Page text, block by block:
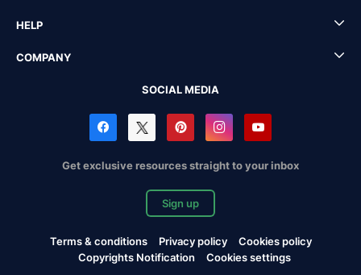
HELP
COMPANY
SOCIAL MEDIA
Get exclusive resources straight to your inbox
Sign up
Terms & conditions Privacy policy
Cookies policy
Copyrights Notification
Cookies settings